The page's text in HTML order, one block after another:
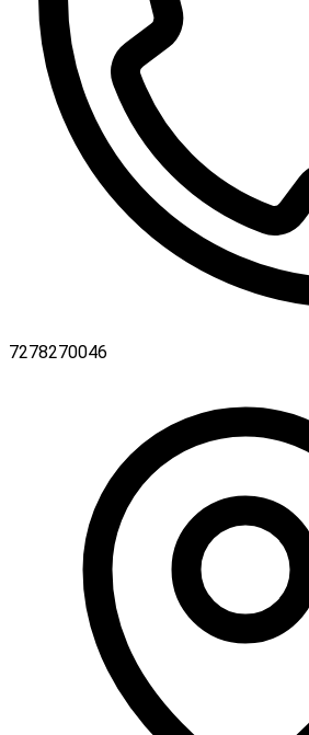
7278270046